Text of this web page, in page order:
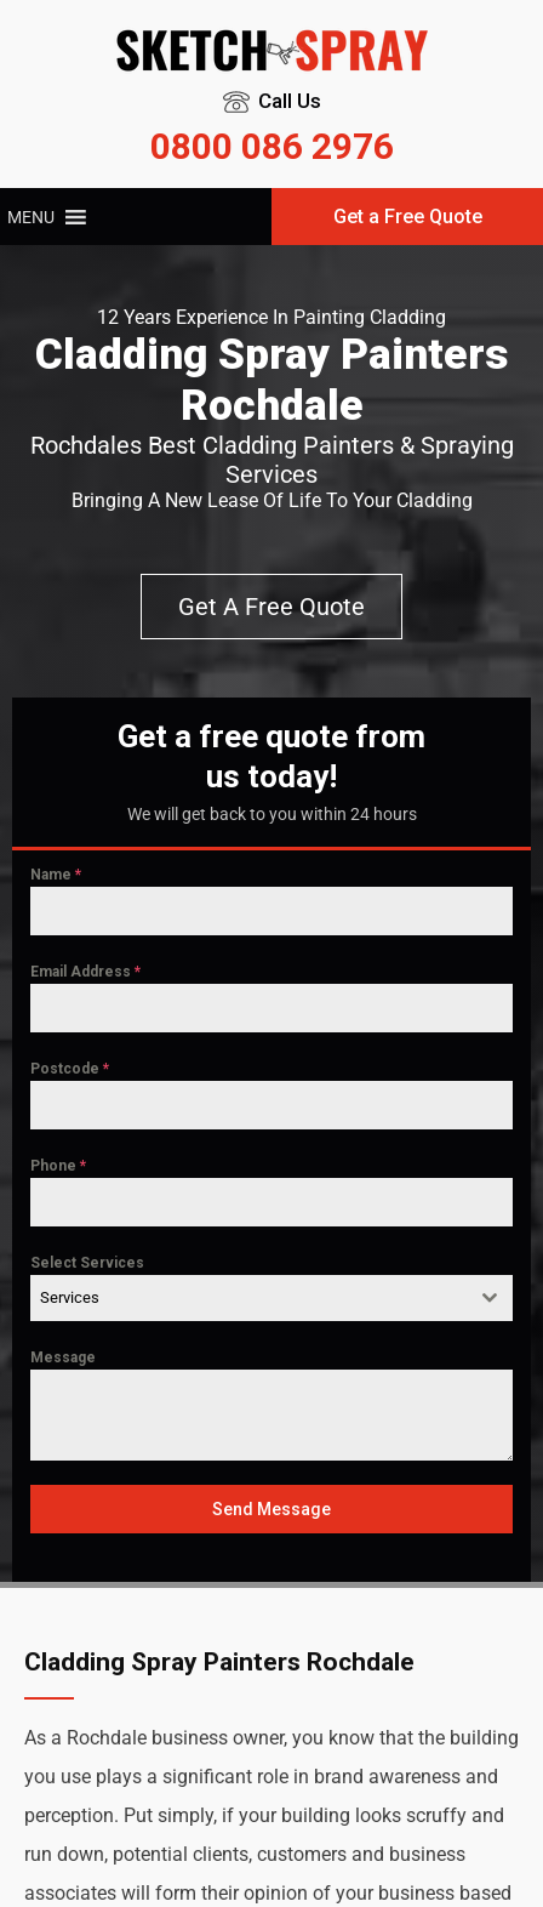
Call Us
0800 086 2976
MENU Get a Free Quote
12 Years Experience In Painting Cladding
Cladding Spray Painters
Rochdale
Rochdales Best Cladding Painters & Spraying
Services
Bringing A New Lease Of Life To Your Cladding
Get A Free Quote
Get a free quote from
us today!
We will get back to you within 24 hours
Name *
Email Address *
Postcode *
Phone *
Select Services
Services
Message
Send Message
Cladding Spray Painters Rochdale
As a Rochdale business owner, you know that the building
you use plays a significant role in brand awareness and
perception. Put simply, if your building looks scruffy and
run down, potential clients, customers and business
associates will form their opinion of your business based